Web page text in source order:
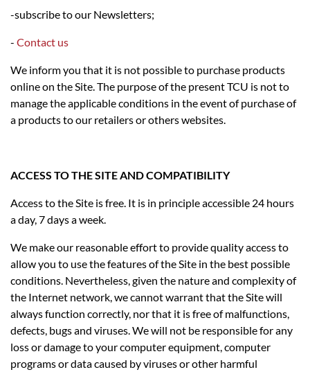
-subscribe to our Newsletters;
- Contact us
We inform you that it is not possible to purchase products
online on the Site. The purpose of the present TCU is not to
manage the applicable conditions in the event of purchase of
a products to our retailers or others websites.
ACCESS TO THE SITE AND COMPATIBILITY
Access to the Site is free. It is in principle accessible 24 hours
a day, 7 days a week.
We make our reasonable effort to provide quality access to
allow you to use the features of the Site in the best possible
conditions. Nevertheless, given the nature and complexity of
the Internet network, we cannot warrant that the Site will
always function correctly, nor that it is free of malfunctions,
defects, bugs and viruses. We will not be responsible for any
loss or damage to your computer equipment, computer
programs or data caused by viruses or other harmful